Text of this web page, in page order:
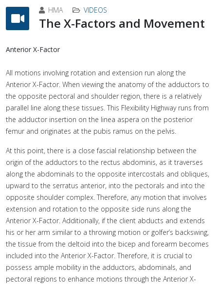
HMA VIDEOS
The X-Factors and Movement
Anterior X-Factor
All motions involving rotation and extension run along the
Anterior X-Factor. When viewing the anatomy of the adductors to
the opposite pectoral and shoulder region, there is a relatively
parallel line along these tissues. This Flexibility Highway runs from
the adductor insertion on the linea aspera on the posterior
femur and originates at the pubis ramus on the pelvis.
At this point, there is a close fascial relationship between the
origin of the adductors to the rectus abdominis, as it traverses
along the abdominals to the opposite intercostals and obliques,
upward to the serratus anterior, into the pectorals and into the
opposite shoulder complex. Therefore, any motion that involves
extension and rotation to the opposite side runs along the
Anterior X-Factor. Additionally, if the client abducts and extends
his or her arm similar to a throwing motion or golfer’s backswing,
the tissue from the deltoid into the bicep and forearm becomes
included into the Anterior X-Factor. Therefore, it is crucial to
possess ample mobility in the adductors, abdominals, and
pectoral regions to enhance motions through the Anterior X-